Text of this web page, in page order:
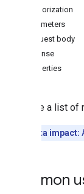
Authorization
Parameters
Request body
Response
Properties
Retrieve a list
Quota impact:
Common